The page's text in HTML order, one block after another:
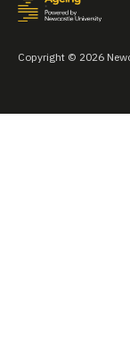
Copyright © 2026